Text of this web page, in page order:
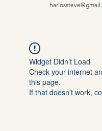
Widget Didn’t Load
Check your internet
this page.
If that doesn’t work,